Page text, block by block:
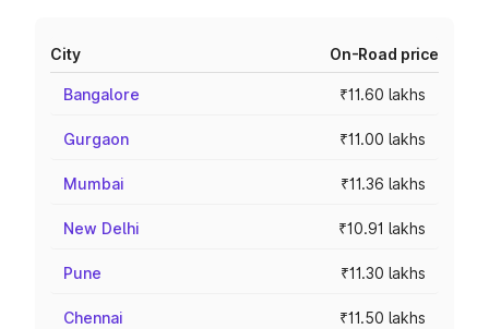
City On-Road price
Bangalore ₹11.60 lakhs
Gurgaon ₹11.00 lakhs
Mumbai ₹11.36 lakhs
New Delhi ₹10.91 lakhs
Pune ₹11.30 lakhs
Chennai ₹11.50 lakhs